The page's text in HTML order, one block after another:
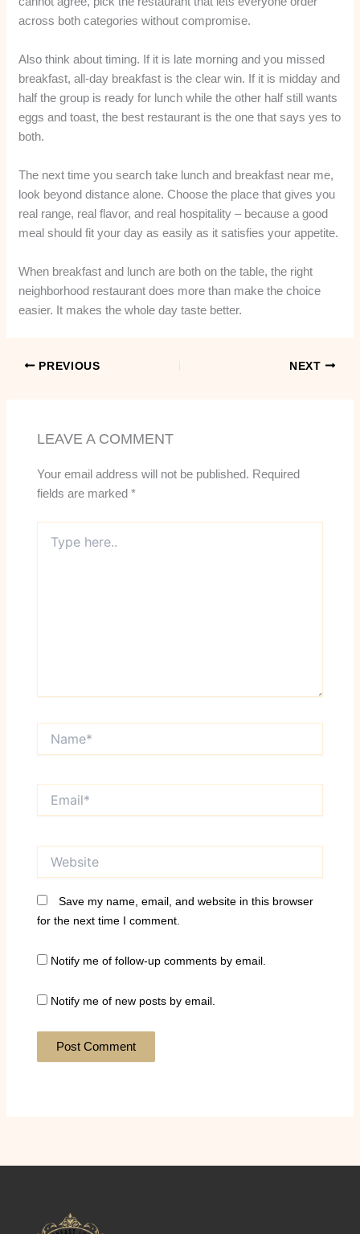
across both categories without compromise.
Also think about timing. If it is late morning and you missed
breakfast, all-day breakfast is the clear win. If it is midday and
half the group is ready for lunch while the other half still wants
eggs and toast, the best restaurant is the one that says yes to
both.
The next time you search take lunch and breakfast near me,
look beyond distance alone. Choose the place that gives you
real range, real flavor, and real hospitality – because a good
meal should fit your day as easily as it satisfies your appetite.
When breakfast and lunch are both on the table, the right
neighborhood restaurant does more than make the choice
easier. It makes the whole day taste better.
PREVIOUS NEXT
LEAVE A COMMENT
Your email address will not be published. Required
fields are marked *
here..
Save my name, email, and website in this browser
for the next time I comment.
Notify me of follow-up comments by email.
Notify me of new posts by email.